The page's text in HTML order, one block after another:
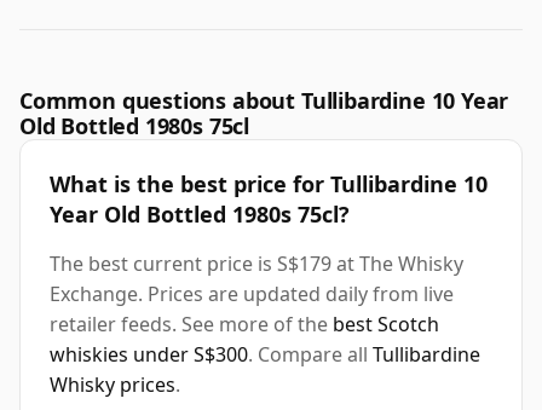
Common questions about Tullibardine 10 Year
Old Bottled 1980s 75cl
What is the best price for Tullibardine 10
Year Old Bottled 1980s 75cl?
The best current price is S$179 at The Whisky
Exchange. Prices are updated daily from live
retailer feeds. See more of the best Scotch
whiskies under S$300. Compare all Tullibardine
Whisky prices.